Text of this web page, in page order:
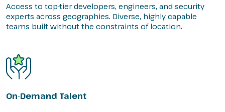
Access to top-tier developers, engineers, and security
experts across geographies. Diverse, highly capable
teams built without the constraints of location.
On-Demand Talent